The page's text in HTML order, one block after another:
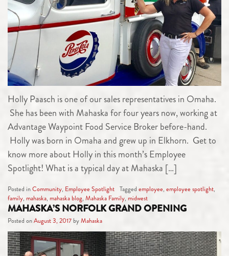
Holly Paasch is one of our sales representatives in Omaha.
She has been with Mahaska for four years now, working at
Advantage Waypoint Food Service Broker before-hand.
Holly was born in Omaha and grew up in Elkhorn. Get to
know more about Holly in this month’s Employee
Spotlight! What is a typical day at Mahaska […]
Posted inCommunity, Employee Spotlight Tagged employee, employee spotlight,
family, mahaska, mahaska blog, Mahaska Family, midwest
MAHASKA’S NORFOLK GRAND OPENING
Posted onAugust 3, 2017 byMahaska